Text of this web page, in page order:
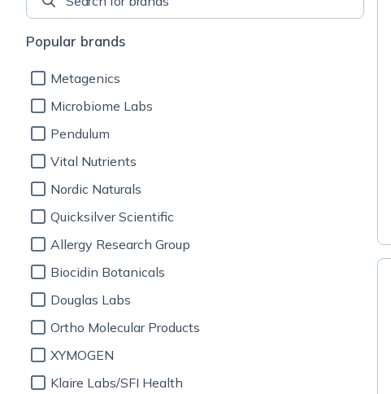
Search for brands
Popular brands
Metagenics
Microbiome Labs
Pendulum
Vital Nutrients
Nordic Naturals
Quicksilver Scientific
Allergy Research Group
Biocidin Botanicals
Douglas Labs
Ortho Molecular Products
XYMOGEN
Klaire Labs/SFI Health